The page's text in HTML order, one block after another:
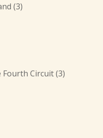
(3)
Fourth Circuit(3)